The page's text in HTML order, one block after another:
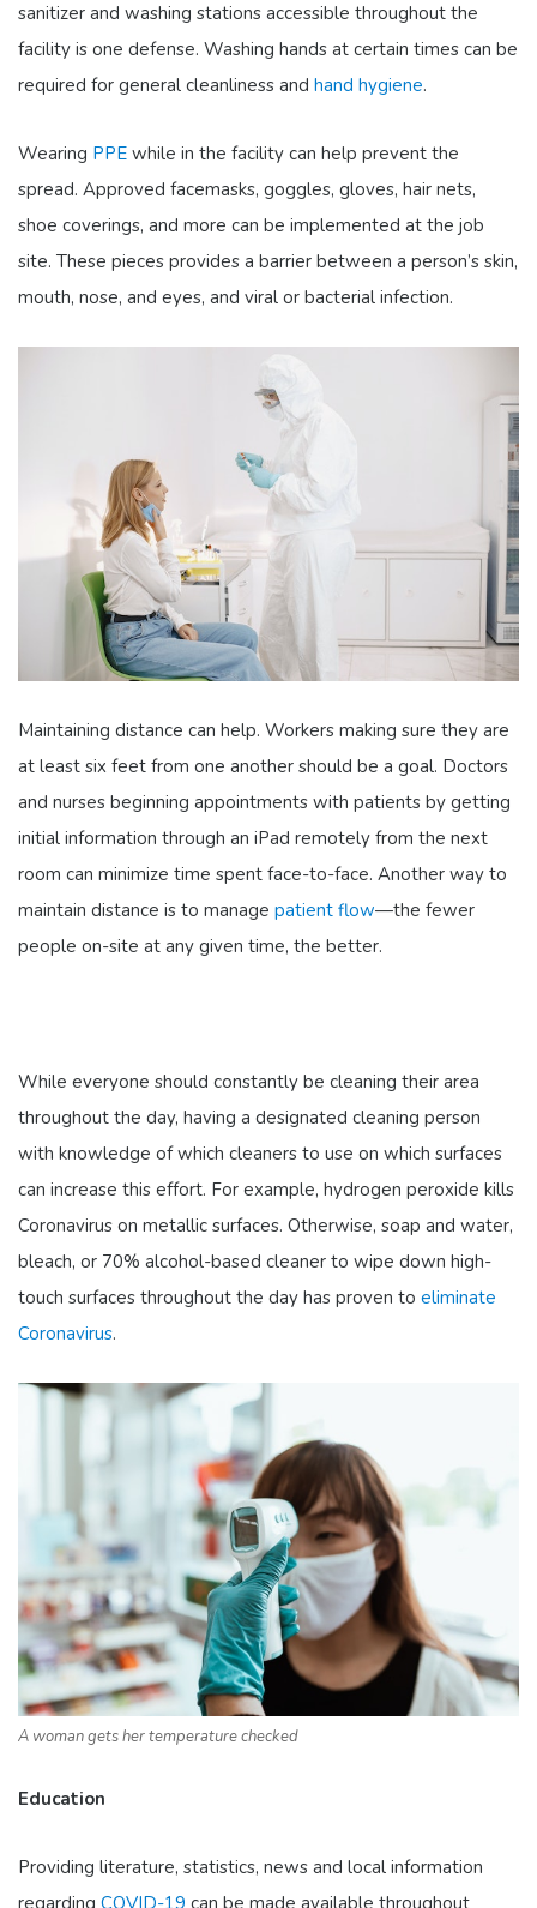
sanitizer and washing stations accessible throughout the
facility is one defense. Washing hands at certain times can be
required for general cleanliness and hand hygiene.
Wearing PPE while in the facility can help prevent the
spread. Approved facemasks, goggles, gloves, hair nets,
shoe coverings, and more can be implemented at the job
site. These pieces provides a barrier between a person’s skin,
mouth, nose, and eyes, and viral or bacterial infection.
Maintaining distance can help. Workers making sure they are
at least six feet from one another should be a goal. Doctors
and nurses beginning appointments with patients by getting
initial information through an iPad remotely from the next
room can minimize time spent face-to-face. Another way to
maintain distance is to manage patient flow—the fewer
people on-site at any given time, the better.
While everyone should constantly be cleaning their area
throughout the day, having a designated cleaning person
with knowledge of which cleaners to use on which surfaces
can increase this effort. For example, hydrogen peroxide kills
Coronavirus on metallic surfaces. Otherwise, soap and water,
bleach, or 70% alcohol-based cleaner to wipe down high-
touch surfaces throughout the day has proven to eliminate
Coronavirus.
A woman gets her temperature checked
Education
Providing literature, statistics, news and local information
regarding COVID-19 can be made available throughout